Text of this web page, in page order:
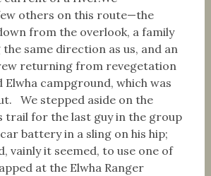
others on this route—the
from the overlook, a family
same direction as us, and an
returning from revegetation
campground, which was
We stepped aside on the
trail for the last guy in the group
battery in a sling on his hip;
vainly it seemed, to use one of
at the Elwha Ranger